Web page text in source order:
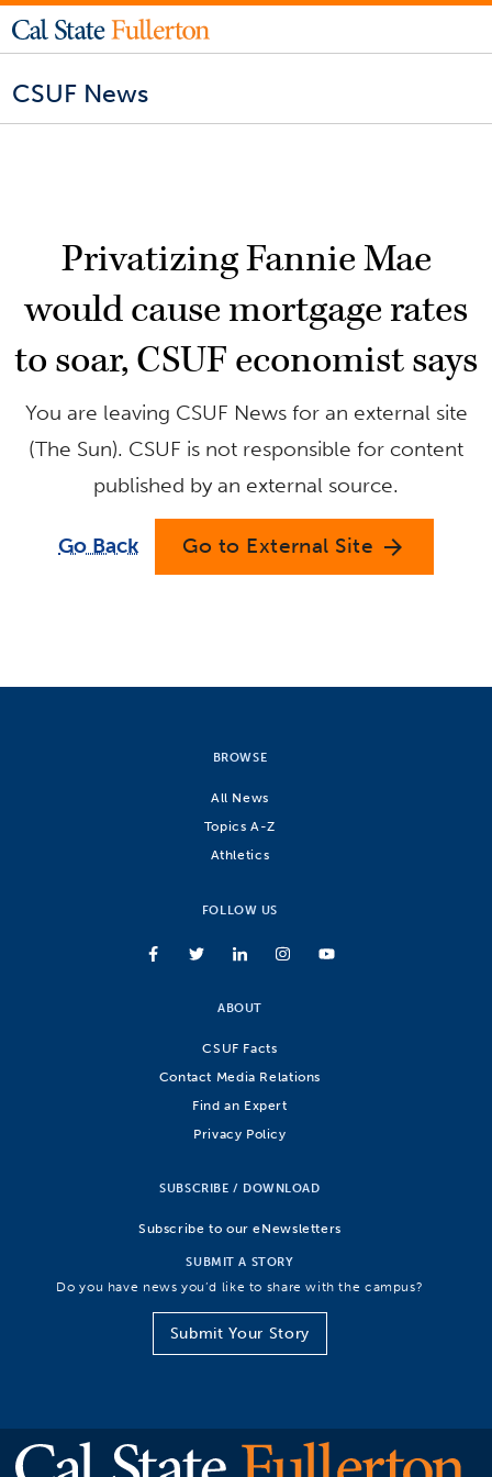
CSUF News
Privatizing Fannie Mae
would cause mortgage rates
to soar, CSUF economist says
You are leaving CSUF News for an external site
(The Sun). CSUF is not responsible for content
published by an external source.
Go Back Go to External Site arrow_forward
BROWSE
All News
Topics A-Z
Athletics
FOLLOW US
ABOUT
CSUF Facts
Contact Media Relations
Find an Expert
Privacy Policy
SUBSCRIBE / DOWNLOAD
Subscribe to our eNewsletters
SUBMIT A STORY
Do you have news you’d like to share with the campus?
Submit Your Story